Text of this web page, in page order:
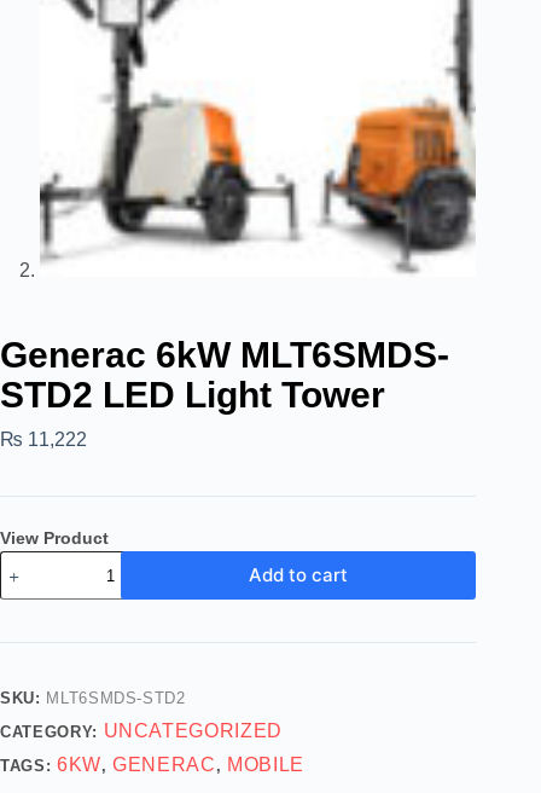
Generac 6kW MLT6SMDS-
STD2 LED Light Tower
₨ 11,222
View Product
Add to cart
SKU: MLT6SMDS-STD2
CATEGORY: UNCATEGORIZED
TAGS: 6KW,GENERAC , MOBILE